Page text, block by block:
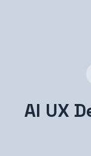
AI UX